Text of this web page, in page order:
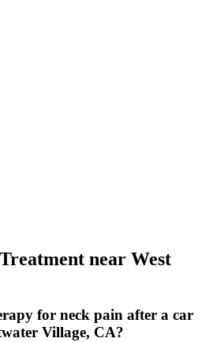
Treatment near West
for neck pain after a car
Village, CA?